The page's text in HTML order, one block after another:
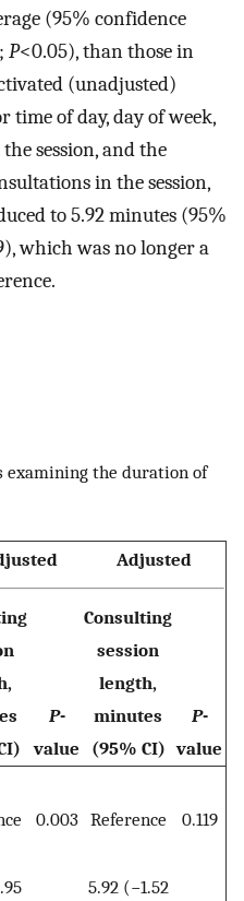
(95% confidence
P<0.05), than those in
(unadjusted)
time of day, day of week,
session, and the
in the session,
to 5.92 minutes (95%
which was no longer a
examining the duration of
Adjusted
P-
value
Consulting
session
length,
minutes
(95% CI)
P-
value
0.003 Reference 0.119
5.92 (−1.52